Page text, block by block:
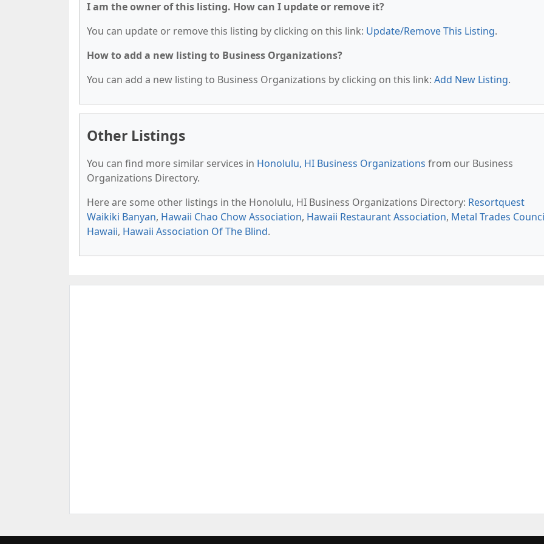
I am the owner of this listing. How can I update or remove it?
You can update or remove this listing by clicking on this link: Update/Remove This Listing.
How to add a new listing to Business Organizations?
You can add a new listing to Business Organizations by clicking on this link: Add New Listing.
Other Listings
You can find more similar services in Honolulu, HI Business Organizations from our Business
Organizations Directory.
Here are some other listings in the Honolulu, HI Business Organizations Directory: Resortquest
Waikiki Banyan, Hawaii Chao Chow Association, Hawaii Restaurant Association, Metal Trades
Hawaii, Hawaii Association Of The Blind.